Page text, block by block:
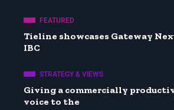
FEATURED
Tieline showcases Gateway
IBC
STRATEGY & VIEWS
Giving a commercially
voice to the